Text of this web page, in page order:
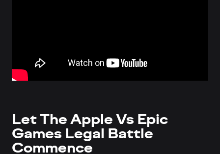
Let The Apple Vs Epic
Games Legal Battle
Commence